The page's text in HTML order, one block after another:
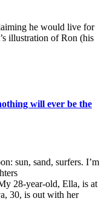
he would live for
illustration of Ron (his
will ever be the
sun, sand, surfers. I’m
28-year-old, Ella, is at
30, is out with her